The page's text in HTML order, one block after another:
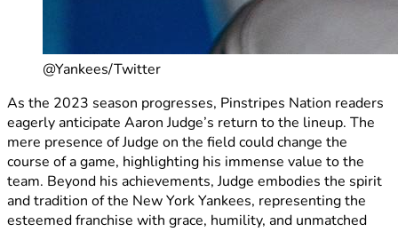
@Yankees/Twitter
As the 2023 season progresses, Pinstripes Nation readers
eagerly anticipate Aaron Judge’s return to the lineup. The
mere presence of Judge on the field could change the
course of a game, highlighting his immense value to the
team. Beyond his achievements, Judge embodies the spirit
and tradition of the New York Yankees, representing the
esteemed franchise with grace, humility, and unmatched